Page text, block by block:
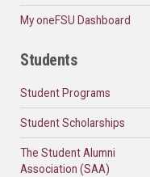
My oneFSU Dashboard
Students
Student Programs
Student Scholarships
The Student Alumni
Association (SAA)